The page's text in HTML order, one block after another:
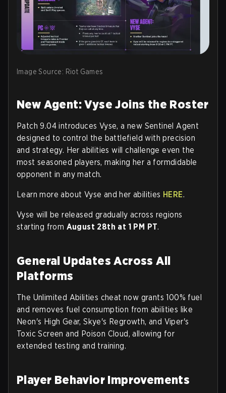
Image Source: Riot Games
New Agent: Vyse Joins the Roster
Patch 9.04 introduces Vyse, a new Sentinel Agent
designed to control the battlefield with precision
and strategy. Her abilities will challenge even the
most seasoned players, making her a formdidable
opponent in any match.
Learn more about Vyse and her abilities HERE.
Vyse will be released gradually across regions
starting from August 28th at 1 PM PT.
General Updates Across All
Platforms
The Unlimited Abilities cheat now grants 100% fuel
and removes fuel consumption from abilities like
Neon's High Gear, Skye's Regrowth, and Viper's
Toxic Screen and Poison Cloud, allowing for
extended testing and training.
Player Behavior Improvements